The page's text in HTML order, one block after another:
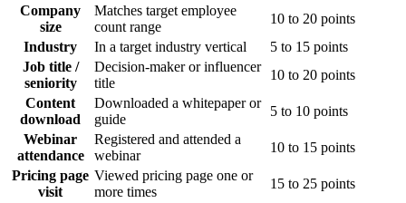
Company
size
Matches target employee
count range
10 to 20 points
Industry
In a target industry vertical
5 to 15 points
Job title /
seniority
Decision-maker or influencer
title
10 to 20 points
Content
download
Downloaded a whitepaper or
guide
5 to 10 points
Webinar
attendance
Registered and attended a
webinar
10 to 15 points
Pricing page
visit
Viewed pricing page one or
more times
15 to 25 points